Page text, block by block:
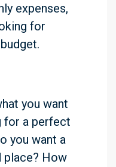
expenses,
for
you want
for a perfect
you want a
place? How